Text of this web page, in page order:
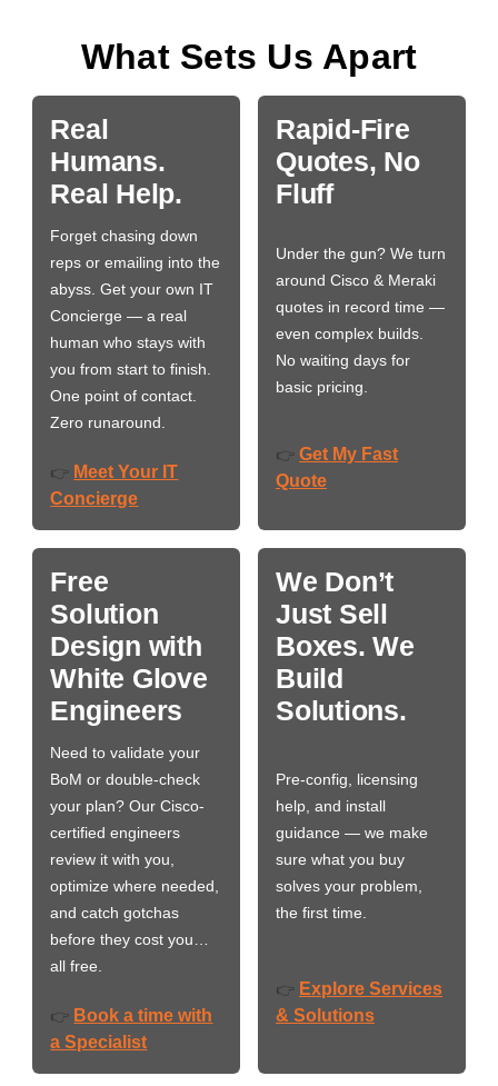
What Sets Us Apart
Real
Humans.
Real Help.
Forget chasing down
reps or emailing into the
abyss. Get your own IT
Concierge — a real
human who stays with
you from start to finish.
One point of contact.
Zero runaround.
👉 Meet Your IT
Concierge
Rapid-Fire
Quotes, No
Fluff
Under the gun? We turn
around Cisco & Meraki
quotes in record time —
even complex builds.
No waiting days for
basic pricing.
👉 Get My Fast
Quote
Free
Solution
Design with
White Glove
Engineers
Need to validate your
BoM or double-check
your plan? Our Cisco-
certified engineers
review it with you,
optimize where needed,
and catch gotchas
before they cost you…
all free.
👉 Book a time with
a Specialist
We Don’t
Just Sell
Boxes. We
Build
Solutions.
Pre-config, licensing
help, and install
guidance — we make
sure what you buy
solves your problem,
the first time.
👉 Explore Services
& Solutions